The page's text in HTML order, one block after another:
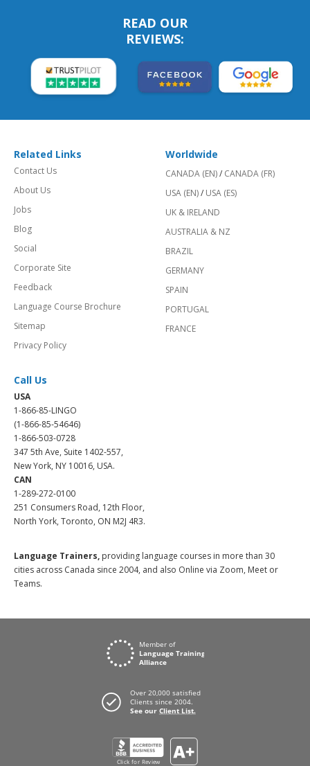
READ OUR
REVIEWS:
Related Links
Contact Us
About Us
Jobs
Blog
Social
Corporate Site
Feedback
Language Course Brochure
Sitemap
Privacy Policy
Worldwide
CANADA (EN)/ CANADA (FR)
USA (EN)/ USA (ES)
UK & IRELAND
AUSTRALIA & NZ
BRAZIL
GERMANY
SPAIN
PORTUGAL
FRANCE
Call Us
USA
1-866-85-LINGO
(1-866-85-54646)
1-866-503-0728
347 5th Ave, Suite 1402-557,
New York, NY 10016, USA.
CAN
1-289-272-0100
251 Consumers Road, 12th Floor,
North York, Toronto, ON M2J 4R3.
Language Trainers, providing language courses in more than 30
cities across Canada since 2004, and also Online via Zoom, Meet or
Teams.